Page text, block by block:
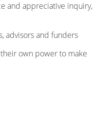
and appreciative inquiry,
advisors and funders
own power to make